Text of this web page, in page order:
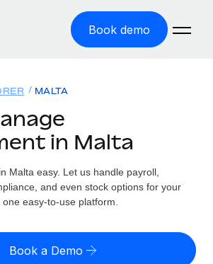
Book demo
payroll easily
with zero entity cost
risk calculator
misclassification risk by country
MALTA
in Malta
Malta easy. Let us handle payroll,
and even stock options for your
easy-to-use platform.
Book a Demo